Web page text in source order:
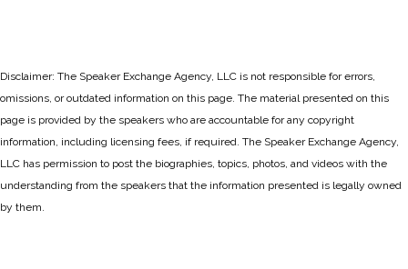
Disclaimer: The Speaker Exchange Agency, LLC is not responsible for errors,
omissions, or outdated information on this page. The material presented on this
page is provided by the speakers who are accountable for any copyright
information, including licensing fees, if required. The Speaker Exchange Agency,
LLC has permission to post the biographies, topics, photos, and videos with the
understanding from the speakers that the information presented is legally owned
by them.